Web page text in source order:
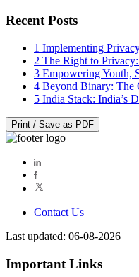
Recent Posts
1 Implementing
2 The Right to
3 Empowering Youth,
4 Beyond Binary: The
5 India Stack: India’s
Print / Save as PDF
Contact Us
Last updated: 06-08-2026
Important Links